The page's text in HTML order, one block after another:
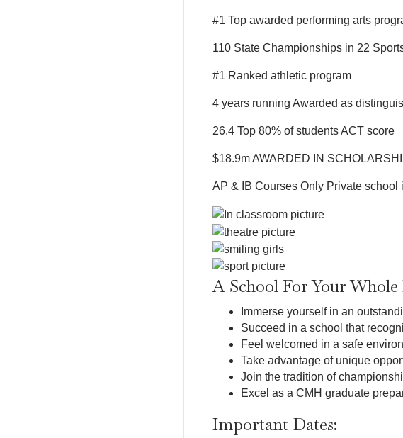
#1 Top awarded performing arts
110 State Championships in 22
#1 Ranked athletic program
4 years running Awarded as
26.4 Top 80% of students ACT score
$18.9mAWARDED IN
AP & IB Courses Only Private school
A School For Your
Immerse yourself in an
Succeed in a school that
Feel welcomed in a safe
Take advantage of unique
Join the tradition of
Excel as a CMH graduate
Important Dates: